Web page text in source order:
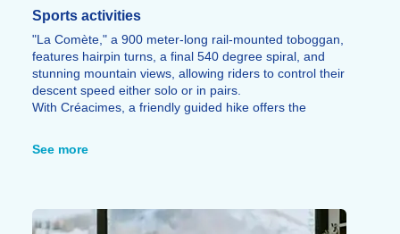
Sports activities
"La Comète," a 900 meter-long rail-mounted toboggan,
features hairpin turns, a final 540 degree spiral, and
stunning mountain views, allowing riders to control their
descent speed either solo or in pairs.
With Créacimes, a friendly guided hike offers the
drone piloting to capture the exceptional scenery.
while "Smooky Bike" offers the opportunity to try out or
hone snow-biking skills during gourmet excursions that
See more